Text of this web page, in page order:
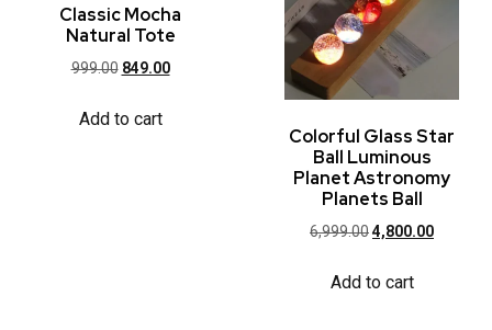
Classic Mocha
Natural Tote
999.00 849.00
Add to cart
Colorful Glass Star
Ball Luminous
Planet Astronomy
Planets Ball
6,999.004,800.00
Add to cart